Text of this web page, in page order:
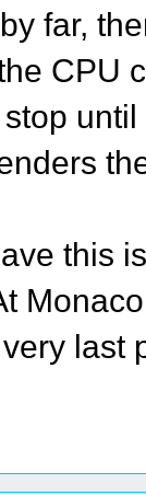
far,
CPU
this
last